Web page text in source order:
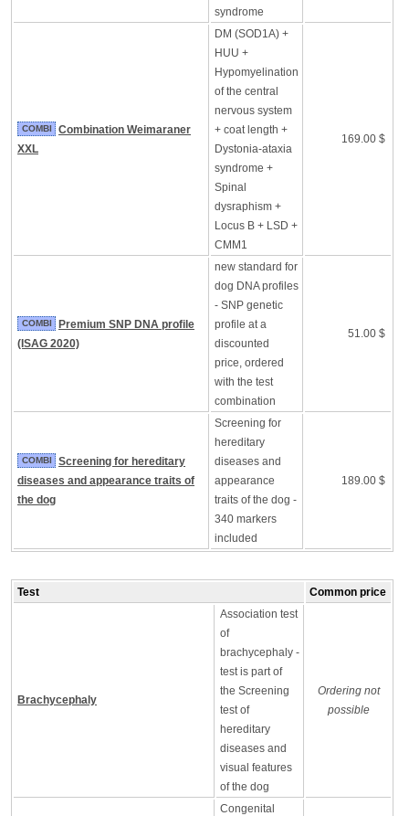
syndrome
COMBI
Combination Weimaraner
XXL
DM (SOD1A) +
HUU +
Hypomyelination
of the central
nervous system
+ coat length +
Dystonia-ataxia
syndrome +
Spinal
dysraphism +
Locus B + LSD +
CMM1
169.00 $
COMBI
Premium SNP DNA profile
(ISAG 2020)
new standard for
dog DNA profiles
- SNP genetic
profile at a
discounted
price, ordered
with the test
combination
51.00 $
COMBI
Screening for hereditary
diseases and appearance traits of
the dog
Screening for
hereditary
diseases and
appearance
traits of the dog -
340 markers
included
189.00 $
Test Common price
Brachycephaly
Association test
of
brachycephaly -
test is part of
the Screening
test of
hereditary
diseases and
visual features
of the dog
Ordering not
possible
Congenital